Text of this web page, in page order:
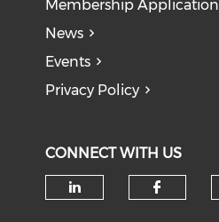
Membership Application
News
Events
Privacy Policy
CONNECT WITH US